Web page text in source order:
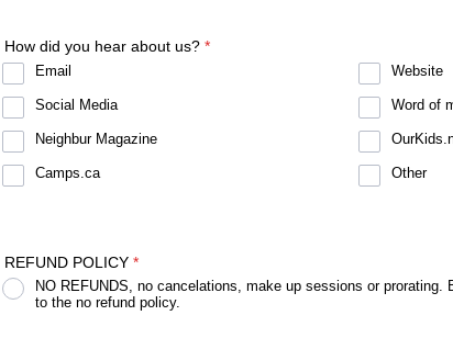
How did you hear about us? *
Email Website
Social Media Word of
Neighbur Magazine
Camps.ca Other
REFUND POLICY *
NO REFUNDS, no cancelations, make up sessions or prorating.
to the no refund policy.